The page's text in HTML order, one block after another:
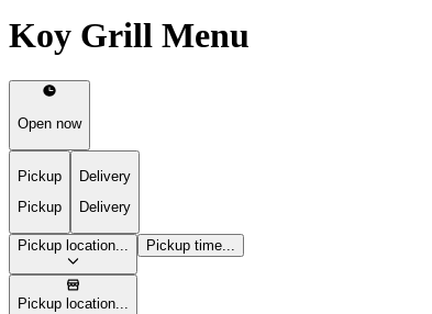
Koy Grill Menu
Open now
Pickup
Pickup
Delivery
Delivery
Pickup location... Pickup time...
Pickup location...